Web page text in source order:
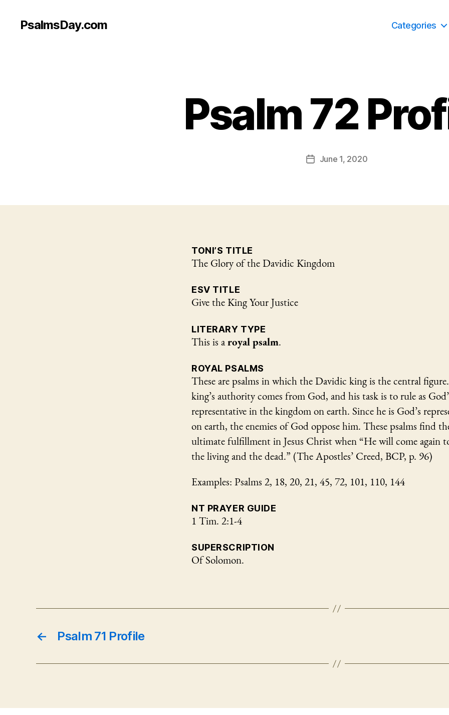
PsalmsDay.com Categories
Psalm 72
PostJune 1, 2020
TONI’S TITLE
The Glory of the Davidic Kingdom
ESV TITLE
Give the King Your Justice
LITERARY TYPE
This is aroyal psalm.
ROYAL PSALMS
These are psalms in which the Davidic king is the central
king’s authority comes from God, and his task is to rule as
representative in the kingdom on earth. Since he is God’s
on earth, the enemies of God oppose him. These psalms find
ultimate fulfillment in Jesus Christ when “He will come again
the living and the dead.” (The Apostles’ Creed, BCP, p. 96)
Examples: Psalms 2, 18, 20, 21, 45, 72, 101, 110, 144
NT PRAYER GUIDE
1 Tim. 2:1-4
SUPERSCRIPTION
Of Solomon.
← Psalm 71 Profile